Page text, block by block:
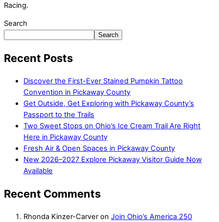
Racing.
Search
Search
Recent Posts
Discover the First-Ever Stained Pumpkin Tattoo
Convention in Pickaway County
Get Outside, Get Exploring with Pickaway County’s
Passport to the Trails
Two Sweet Stops on Ohio’s Ice Cream Trail Are Right
Here in Pickaway County
Fresh Air & Open Spaces in Pickaway County
New 2026–2027 Explore Pickaway Visitor Guide Now
Available
Recent Comments
Rhonda Kinzer-Carver on Join Ohio’s America 250